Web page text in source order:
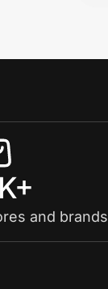
and brands